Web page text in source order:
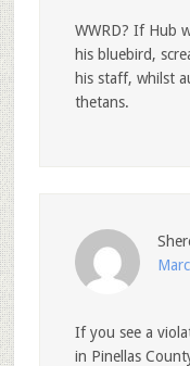
WWRD? If Hub
his bluebird,
his staff, whilst
thetans.
If you see a
in Pinellas